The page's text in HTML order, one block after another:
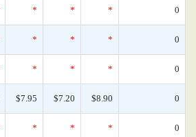
* * * 0
* * * 0
* * * 0
$7.95 $7.20 $8.90 0
* * * 0